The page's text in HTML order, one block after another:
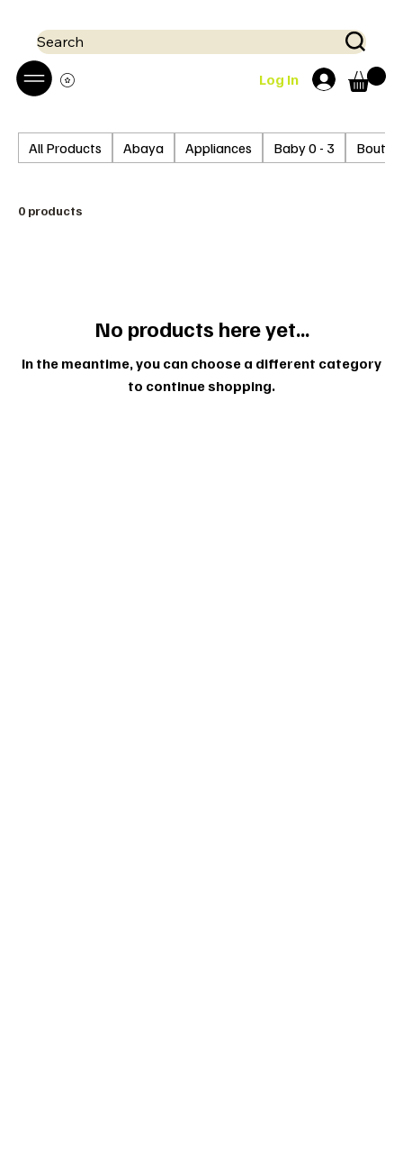
Log In
Search
All Products Abaya Appliances Baby 0 - 3
0 products
No products here yet...
In the meantime, you can choose a different category
to continue shopping.